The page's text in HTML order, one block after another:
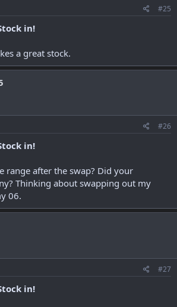
#25
in!
a great stock.
#26
in!
range after the swap? Did your
Thinking about swapping out my
06.
#27
in!